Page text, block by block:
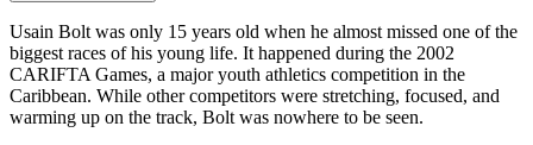
Usain Bolt was only 15 years old when he almost missed one of the
biggest races of his young life. It happened during the 2002
CARIFTA Games, a major youth athletics competition in the
Caribbean. While other competitors were stretching, focused, and
warming up on the track, Bolt was nowhere to be seen.